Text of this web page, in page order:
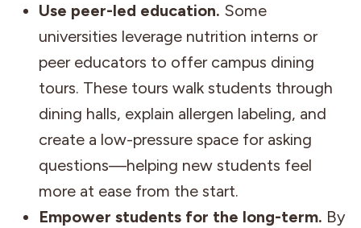
Use peer-led education. Some
universities leverage nutrition interns or
peer educators to offer campus dining
tours. These tours walk students through
dining halls, explain allergen labeling, and
create a low-pressure space for asking
questions—helping new students feel
more at ease from the start.
Empower students for the long-term. By